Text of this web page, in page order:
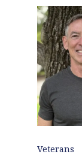
Veterans